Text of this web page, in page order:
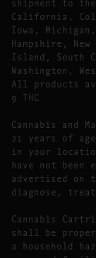
California,
Iowa,
Hampshire,
Island, South
Washington,
All products
9 THC
Cannabis and
21 years of
in your
have not been
advertised on
diagnose,
Cannabis
shall be
a household